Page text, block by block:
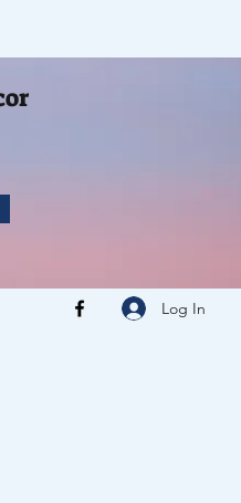
Log In